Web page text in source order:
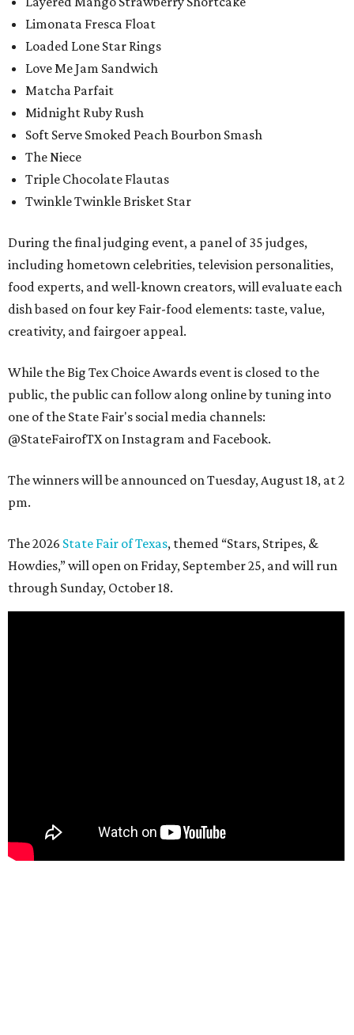
Limonata Fresca Float
Loaded Lone Star Rings
Love Me Jam Sandwich
Matcha Parfait
Midnight Ruby Rush
Soft Serve Smoked Peach Bourbon Smash
The Niece
Triple Chocolate Flautas
Twinkle Twinkle Brisket Star
During the final judging event, a panel of 35 judges,
including hometown celebrities, television personalities,
food experts, and well-known creators, will evaluate each
dish based on four key Fair-food elements: taste, value,
creativity, and fairgoer appeal.
While the Big Tex Choice Awards event is closed to the
public, the public can follow along online by tuning into
one of the State Fair's social media channels:
@StateFairofTX on Instagram and Facebook.
The winners will be announced on Tuesday, August 18, at 2
pm.
The 2026 State Fair of Texas, themed “Stars, Stripes, &
Howdies,” will open on Friday, September 25, and will run
through Sunday, October 18.